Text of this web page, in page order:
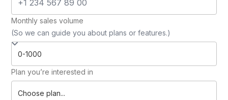
Monthly sales volume
(So we can guide you about plans or features.)
Plan you’re interested in